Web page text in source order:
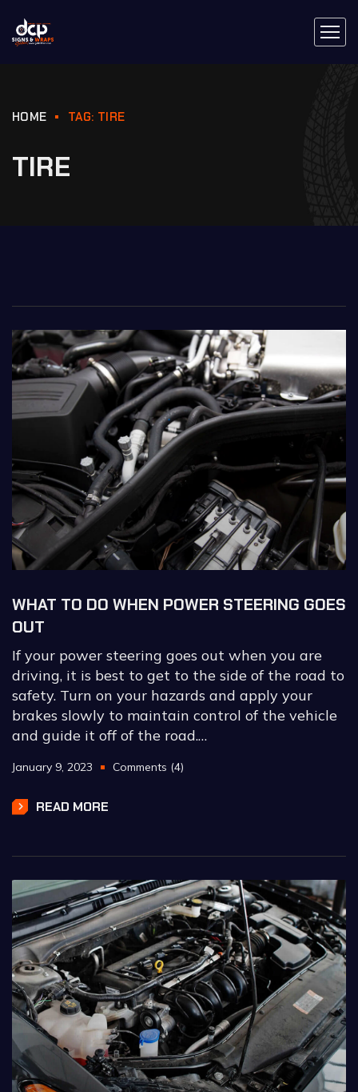
HOME TAG: TIRE
TIRE
WHAT TO DO WHEN POWER STEERING GOES
OUT
If your power steering goes out when you are
driving, it is best to get to the side of the road to
safety. Turn on your hazards and apply your
brakes slowly to maintain control of the vehicle
and guide it off of the road.…
January 9, 2023 Comments (4)
READ MORE